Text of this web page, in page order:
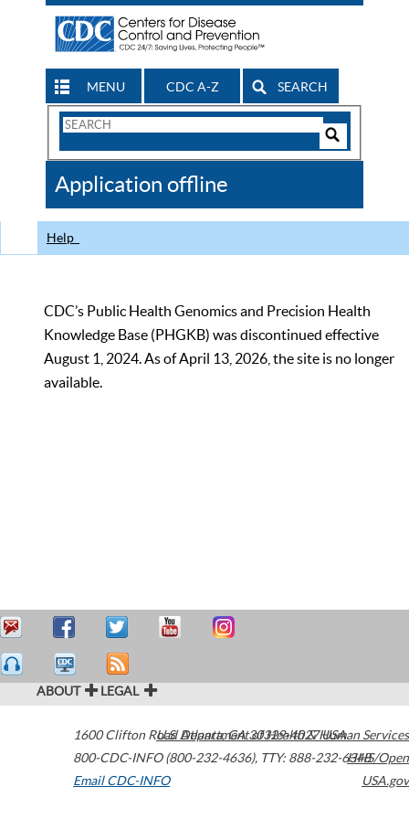
MENU CDC A-Z SEARCH
Search
CDC
Application offline
Help
CDC’s Public Health Genomics and Precision Health
Knowledge Base (PHGKB) was discontinued effective
August 1, 2024. As of April 13, 2026, the site is no longer
available.
ABOUT LEGAL
1600 Clifton Road Atlanta,GA30329-4027USA
800-CDC-INFO (800-232-4636), TTY: 888-232-6348
Email CDC-INFO
U.S. Department of Health & Human Services
HHS/Open
USA.gov